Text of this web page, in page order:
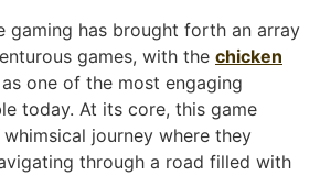
gaming has brought forth an array
games, with the chicken
one of the most engaging
today. At its core, this game
journey where they
through a road filled with